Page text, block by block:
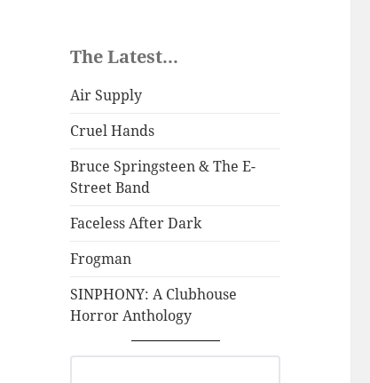
The Latest...
Air Supply
Cruel Hands
Bruce Springsteen & The E-
Street Band
Faceless After Dark
Frogman
SINPHONY: A Clubhouse
Horror Anthology